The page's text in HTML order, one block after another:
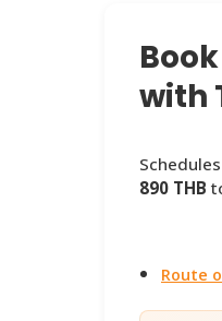
with
890 THB
Route